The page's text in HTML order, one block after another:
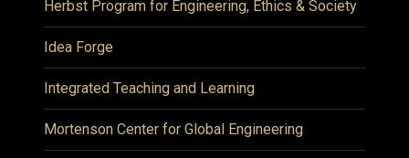
Herbst Program for Engineering, Ethics & Society
Idea Forge
Integrated Teaching and Learning
Mortenson Center for Global Engineering